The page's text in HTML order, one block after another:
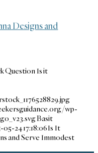
Designs and
Question Is it
wp-
Basit
05-24 17:18:06Is It
and Serve Immodest